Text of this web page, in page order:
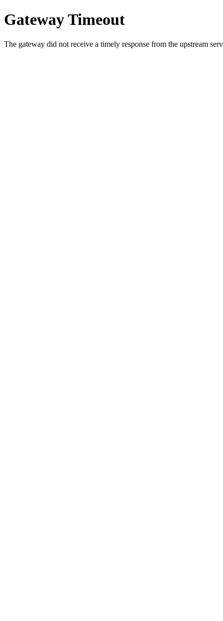
Gateway Timeout
The gateway did not receive a timely response from the upstream